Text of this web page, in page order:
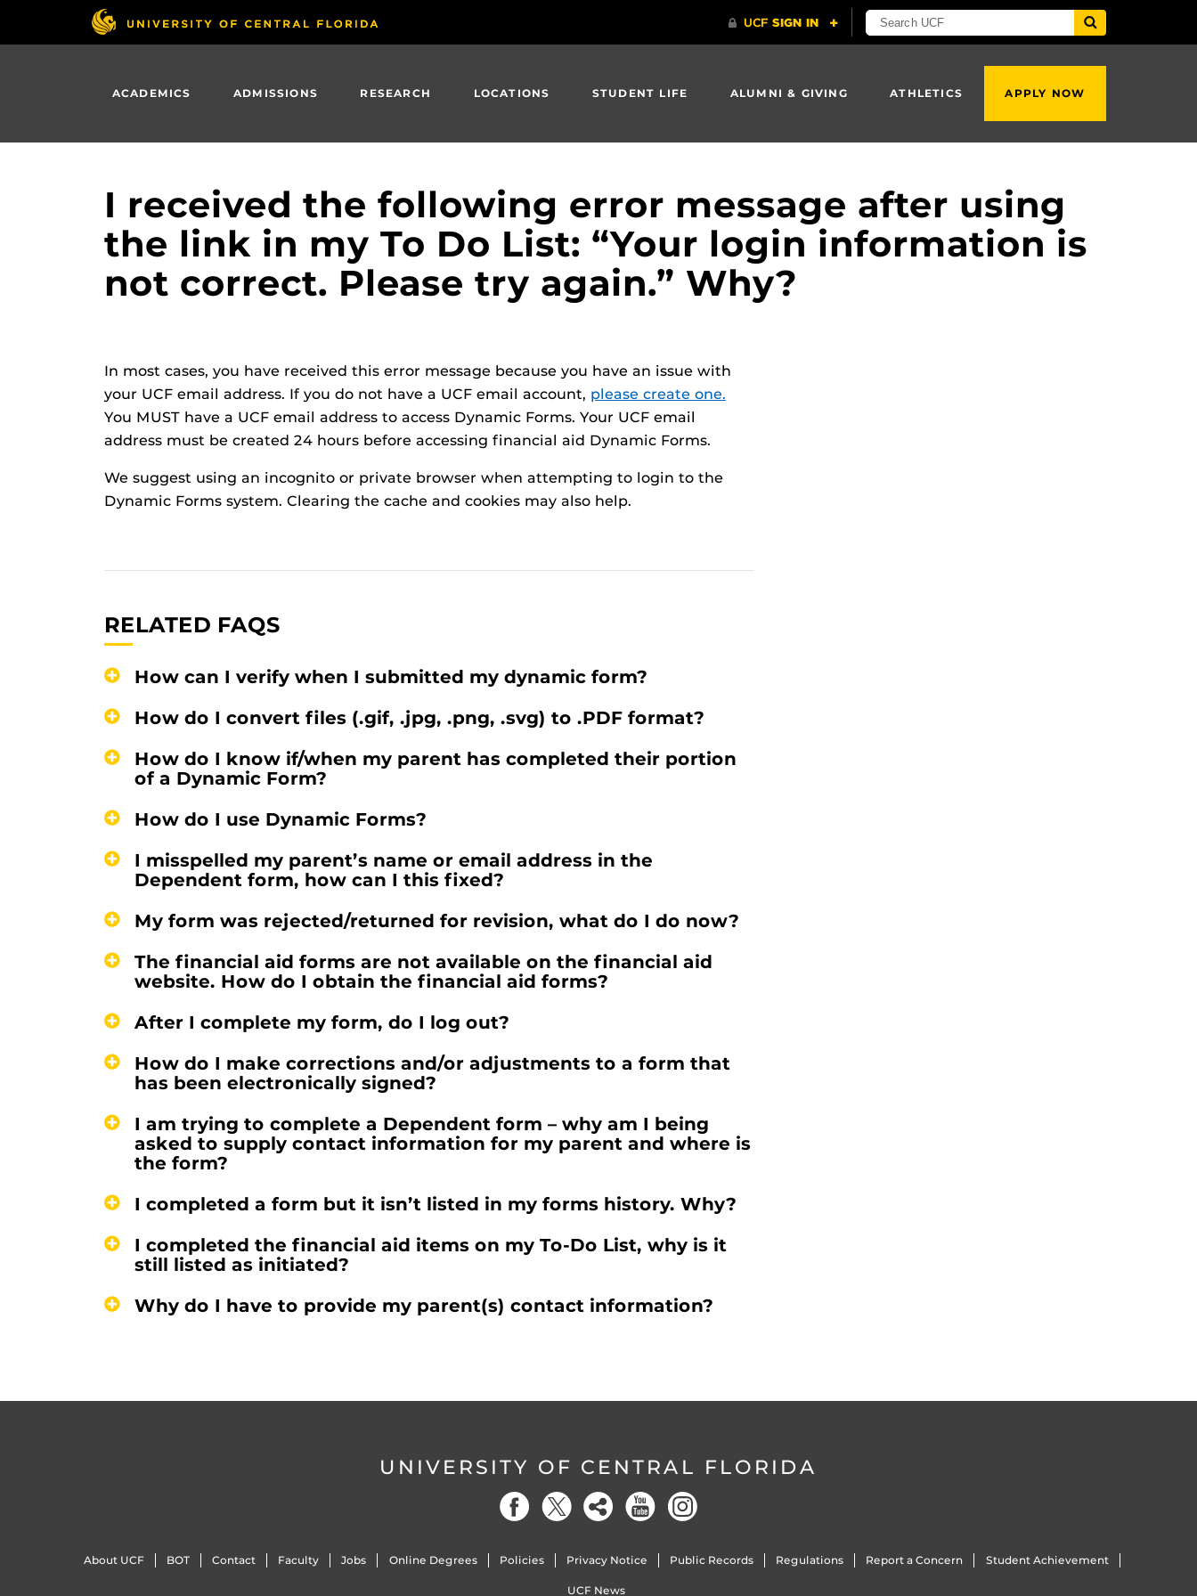
ACADEMICS ADMISSIONS RESEARCH LOCATIONS STUDENT LIFE ALUMNI & GIVING ATHLETICS APPLY NOW
I received the following error message after using
the link in my To Do List: “Your login information is
not correct. Please try again.” Why?
In most cases, you have received this error message because you have an issue with
your UCF email address. If you do not have a UCF email account, please create one.
You MUST have a UCF email address to access Dynamic Forms. Your UCF email
address must be created 24 hours before accessing financial aid Dynamic Forms.
We suggest using an incognito or private browser when attempting to login to the
Dynamic Forms system. Clearing the cache and cookies may also help.
RELATED FAQS
How can I verify when I submitted my dynamic form?
How do I convert files (.gif, .jpg, .png, .svg) to .PDF format?
How do I know if/when my parent has completed their portion
of a Dynamic Form?
How do I use Dynamic Forms?
I misspelled my parent’s name or email address in the
Dependent form, how can I this fixed?
My form was rejected/returned for revision, what do I do now?
The financial aid forms are not available on the financial aid
website. How do I obtain the financial aid forms?
After I complete my form, do I log out?
How do I make corrections and/or adjustments to a form that
has been electronically signed?
I am trying to complete a Dependent form – why am I being
asked to supply contact information for my parent and where is
the form?
I completed a form but it isn’t listed in my forms history. Why?
I completed the financial aid items on my To-Do List, why is it
still listed as initiated?
Why do I have to provide my parent(s) contact information?
UNIVERSITY OF CENTRAL FLORIDA
About UCF BOT Contact Faculty Jobs Online Degrees Policies Privacy Notice Public Records Regulations Report a Concern Student Achievement
UCF News